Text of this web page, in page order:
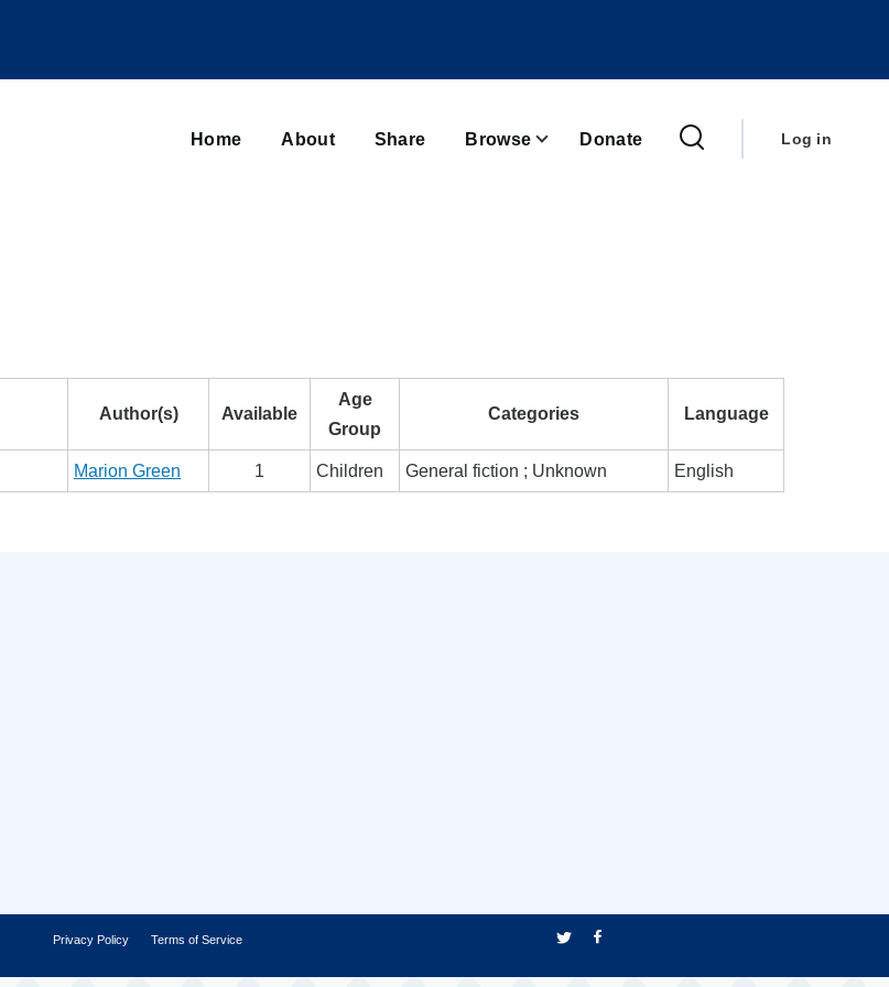
Home About Share Browse Donate
menu
Log in
Author(s) Available
Age
Group
Categories Language
Marion Green 1 Children General fiction ; Unknown English
Privacy Policy Terms of Service